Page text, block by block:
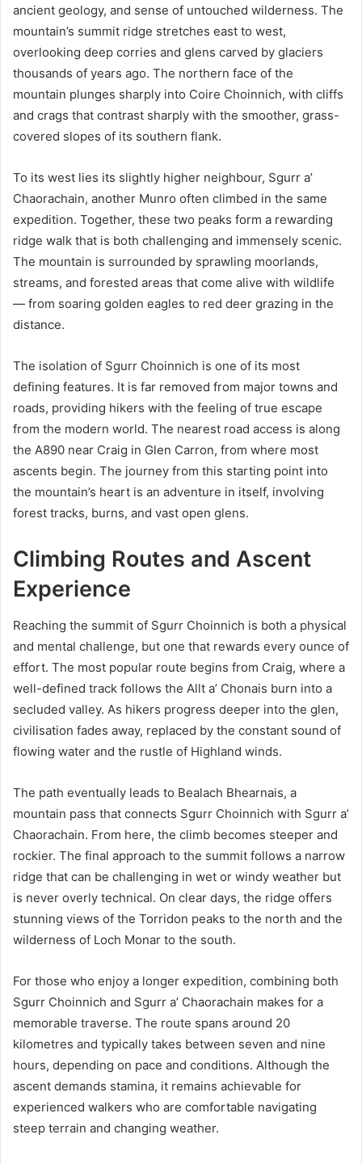
ancient geology, and sense of untouched wilderness. The
mountain’s summit ridge stretches east to west,
overlooking deep corries and glens carved by glaciers
thousands of years ago. The northern face of the
mountain plunges sharply into Coire Choinnich, with cliffs
and crags that contrast sharply with the smoother, grass-
covered slopes of its southern flank.
To its west lies its slightly higher neighbour, Sgurr a’
Chaorachain, another Munro often climbed in the same
expedition. Together, these two peaks form a rewarding
ridge walk that is both challenging and immensely scenic.
The mountain is surrounded by sprawling moorlands,
streams, and forested areas that come alive with wildlife
— from soaring golden eagles to red deer grazing in the
distance.
The isolation of Sgurr Choinnich is one of its most
defining features. It is far removed from major towns and
roads, providing hikers with the feeling of true escape
from the modern world. The nearest road access is along
the A890 near Craig in Glen Carron, from where most
ascents begin. The journey from this starting point into
the mountain’s heart is an adventure in itself, involving
forest tracks, burns, and vast open glens.
Climbing Routes and Ascent
Experience
Reaching the summit of Sgurr Choinnich is both a physical
and mental challenge, but one that rewards every ounce of
effort. The most popular route begins from Craig, where a
well-defined track follows the Allt a’ Chonais burn into a
secluded valley. As hikers progress deeper into the glen,
civilisation fades away, replaced by the constant sound of
flowing water and the rustle of Highland winds.
The path eventually leads to Bealach Bhearnais, a
mountain pass that connects Sgurr Choinnich with Sgurr a’
Chaorachain. From here, the climb becomes steeper and
rockier. The final approach to the summit follows a narrow
ridge that can be challenging in wet or windy weather but
is never overly technical. On clear days, the ridge offers
stunning views of the Torridon peaks to the north and the
wilderness of Loch Monar to the south.
For those who enjoy a longer expedition, combining both
Sgurr Choinnich and Sgurr a’ Chaorachain makes for a
memorable traverse. The route spans around 20
kilometres and typically takes between seven and nine
hours, depending on pace and conditions. Although the
ascent demands stamina, it remains achievable for
experienced walkers who are comfortable navigating
steep terrain and changing weather.